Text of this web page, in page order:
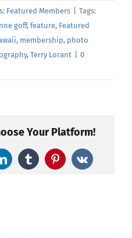
Featured Members
Tags:
goff, feature, Featured
, membership, photo
, Terry Lorant
0
Your Platform!
LinkedInTumblrPinterest
Vk